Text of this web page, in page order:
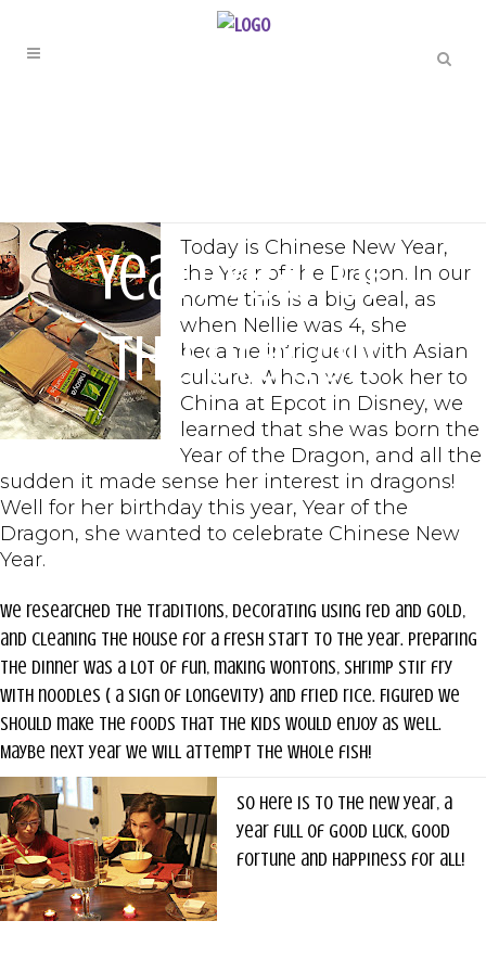
Year! Year of
the Dragon
Today is Chinese New Year,
the Year of the Dragon. In our
home this is a big deal, as
when Nellie was 4, she
became intrigued with Asian
culture. When we took her to
China at Epcot in Disney, we
learned that she was born the
Year of the Dragon, and all the
sudden it made sense her interest in dragons!
Well for her birthday this year, Year of the
Dragon, she wanted to celebrate Chinese New
Year.
We researched the traditions, decorating using red and gold,
and cleaning the house for a fresh start to the year. Preparing
the dinner was a lot of fun, making wontons, shrimp stir fry
with noodles ( a sign of longevity) and fried rice. Figured we
should make the foods that the kids would enjoy as well.
Maybe next year we will attempt the whole fish!
So here is to the new year, a
year full of good luck, good
fortune and happiness for all!